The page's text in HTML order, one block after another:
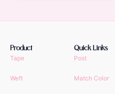
Product
Tape
Weft
Quick Links
Post
Match Color